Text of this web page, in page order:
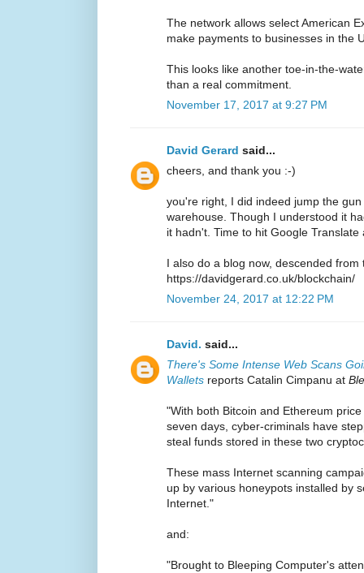
The network allows select American
make payments to businesses in the
This looks like another toe-in-the-
than a real commitment.
November 17, 2017 at 9:27 PM
David Gerard said...
cheers, and thank you :-)
you're right, I did indeed jump the
warehouse. Though I understood it
it hadn't. Time to hit Google Translate
I also do a blog now, descended from
https://davidgerard.co.uk/blockchain/
November 24, 2017 at 12:22 PM
David. said...
There's Some Intense Web Scans
Wallets reports Catalin Cimpanu at
"With both Bitcoin and Ethereum
seven days, cyber-criminals have
steal funds stored in these two
These mass Internet scanning
up by various honeypots installed by
Internet."
and:
"Brought to Bleeping Computer's